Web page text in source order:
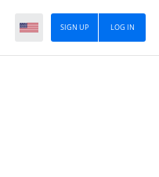
LOG IN
SIGN UP